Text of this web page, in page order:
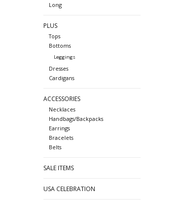
Long
PLUS
Tops
Bottoms
Leggings
Dresses
Cardigans
ACCESSORIES
Necklaces
Handbags/Backpacks
Earrings
Bracelets
Belts
SALE ITEMS
USA CELEBRATION